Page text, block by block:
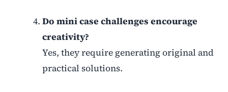
Do mini case challenges encourage
creativity?
Yes, they require generating original and
practical solutions.